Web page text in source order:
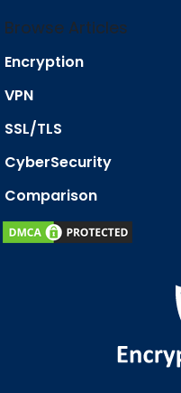
Browse Articles
Encryption
VPN
SSL/TLS
CyberSecurity
Comparison